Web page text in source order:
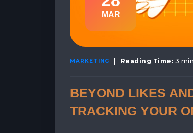
MAR
MARKETING | Reading Time: 3
BEYOND LIKES
TRACKING YOUR